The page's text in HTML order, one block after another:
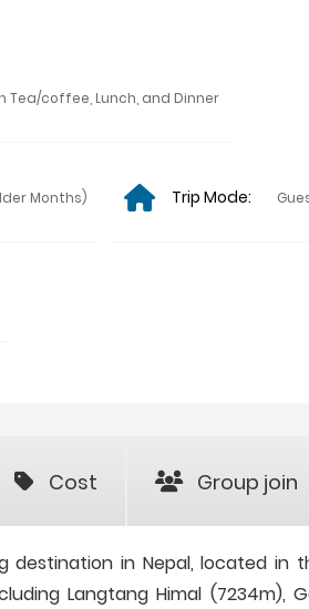
Tea/coffee, Lunch, and Dinner
Months) Trip Mode:
Cost Group join
destination in Nepal, located in
Langtang Himal (7234m),